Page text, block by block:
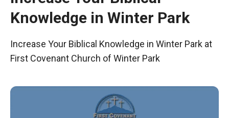
Knowledge in Winter Park
Increase Your Biblical Knowledge in Winter Park at
First Covenant Church of Winter Park